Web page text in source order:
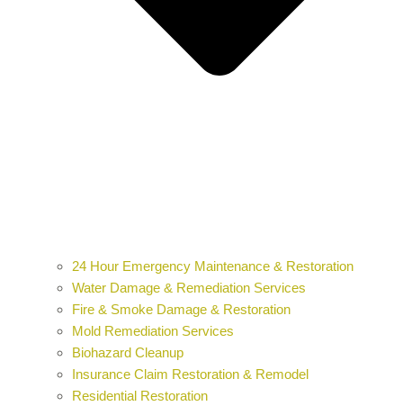
24 Hour Emergency Maintenance & Restoration
Water Damage & Remediation Services
Fire & Smoke Damage & Restoration
Mold Remediation Services
Biohazard Cleanup
Insurance Claim Restoration & Remodel
Residential Restoration